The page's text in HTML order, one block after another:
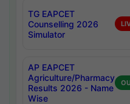
TG EAPCET
Counselling 2026
Simulator
AP EAPCET
Agriculture/Pharmacy
Results 2026 - Name
Wise